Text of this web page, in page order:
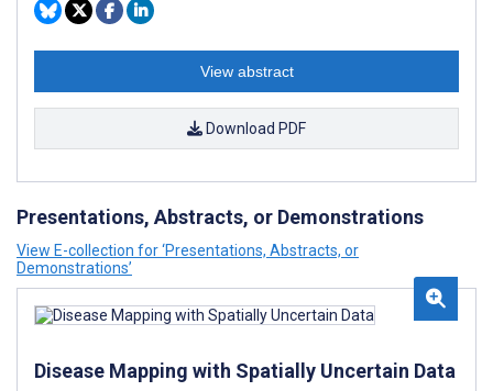
View abstract
Download PDF
Presentations, Abstracts, or Demonstrations
View E-collection for ‘Presentations, Abstracts, or
Demonstrations’
Disease Mapping with Spatially Uncertain Data